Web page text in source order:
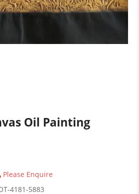
Oil Painting
Please Enquire
4181-5883